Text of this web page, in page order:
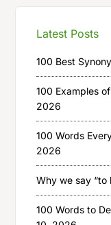
Latest Posts
100 Best
100 Examples
2026
100 Words
2026
Why we say “to
100 Words to